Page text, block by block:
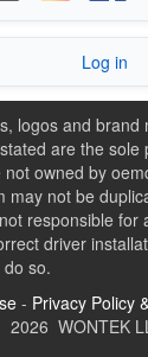
Log in
logos and brand
are the sole
owned by
may not be
responsible for
driver
so.
- Privacy Policy
2026 WONTEK